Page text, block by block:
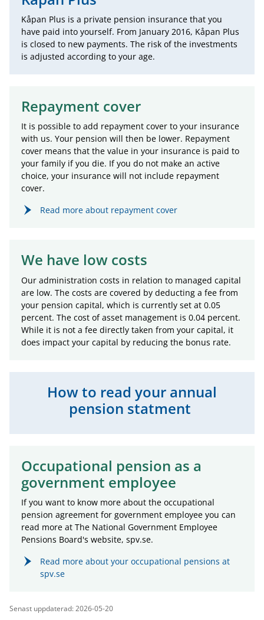
Kåpan Plus is a private pension insurance that you
have paid into yourself. From January 2016, Kåpan Plus
is closed to new payments. The risk of the investments
is adjusted according to your age.
Repayment cover
It is possible to add repayment cover to your insurance
with us. Your pension will then be lower. Repayment
cover means that the value in your insurance is paid to
your family if you die. If you do not make an active
choice, your insurance will not include repayment
cover.
Read more about repayment cover
We have low costs
Our administration costs in relation to managed capital
are low. The costs are covered by deducting a fee from
your pension capital, which is currently set at 0.05
percent. The cost of asset management is 0.04 percent.
While it is not a fee directly taken from your capital, it
does impact your capital by reducing the bonus rate.
How to read your annual
pension statment
Occupational pension as a
government employee
If you want to know more about the occupational
pension agreement for government employee you can
read more at The National Government Employee
Pensions Board's website, spv.se.
Read more about your occupational pensions at
spv.se
Senast uppdaterad: 2026-05-20